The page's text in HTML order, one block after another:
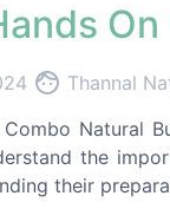
face Thannal
Combo Natural
the
their